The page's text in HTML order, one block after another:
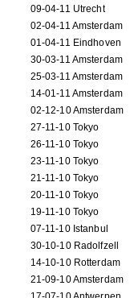
09-04-11 Utrecht
02-04-11 Amsterdam
01-04-11 Eindhoven
30-03-11 Amsterdam
25-03-11 Amsterdam
14-01-11 Amsterdam
02-12-10 Amsterdam
27-11-10 Tokyo
26-11-10 Tokyo
23-11-10 Tokyo
21-11-10 Tokyo
20-11-10 Tokyo
19-11-10 Tokyo
07-11-10 Istanbul
30-10-10 Radolfzell
14-10-10 Rotterdam
21-09-10 Amsterdam